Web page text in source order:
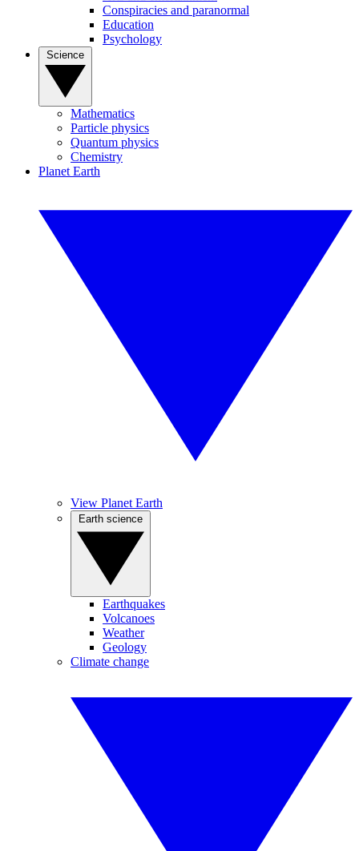
Conspiracies and paranormal
Education
Psychology
Mathematics
Particle physics
Quantum physics
Chemistry
Planet Earth
View Planet Earth
Earthquakes
Volcanoes
Weather
Geology
Climate change